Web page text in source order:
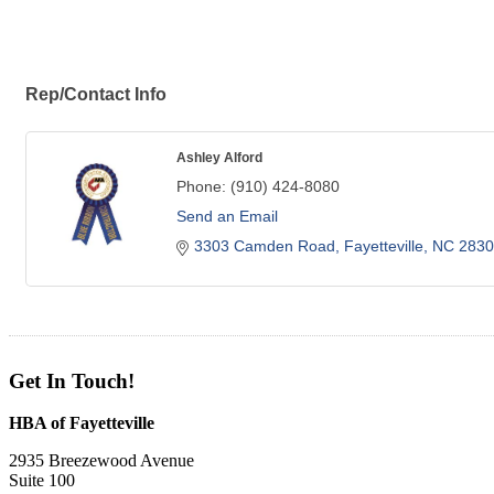
Rep/Contact Info
Ashley Alford
Phone: (910) 424-8080
Send an Email
3303 Camden Road
Fayetteville NC
Get In Touch!
HBA of Fayetteville
2935 Breezewood Avenue
Suite 100